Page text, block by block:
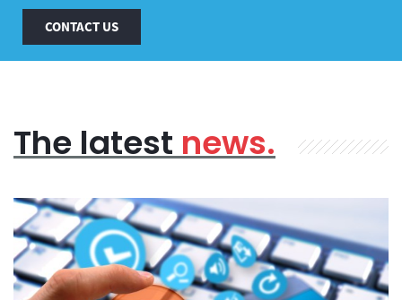
CONTACT US
The latestnews.